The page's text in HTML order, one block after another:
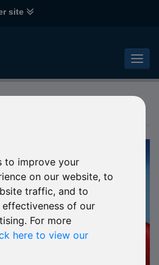
to improve your
on our website, to
traffic, and to
effectiveness of our
For more
here to view our
site